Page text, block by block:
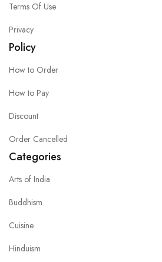
Terms Of Use
Privacy
Policy
How to Order
How to Pay
Discount
Order Cancelled
Categories
Arts of India
Buddhism
Cuisine
Hinduism